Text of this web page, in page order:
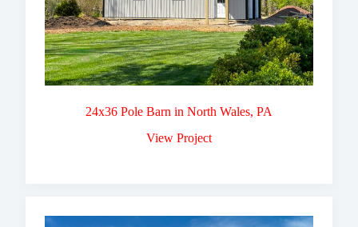
24x36 Pole Barn in North Wales, PA
View Project